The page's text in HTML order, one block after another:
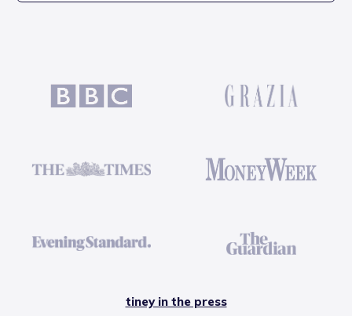
tiney in the press